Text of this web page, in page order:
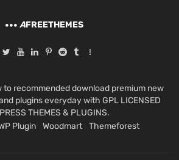
AFREETHEMES
to recommended download premium new
plugins everyday with GPL LICENSED
THEMES & PLUGINS.
Plugin Woodmart Themeforest